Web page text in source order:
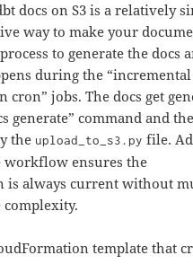
docs on S3 is a relatively
way to make your
to generate the docs
during the
cron” jobs. The docs get
generate” command and
the upload_to_s3.py file.
workflow ensures the
is always current without
template that